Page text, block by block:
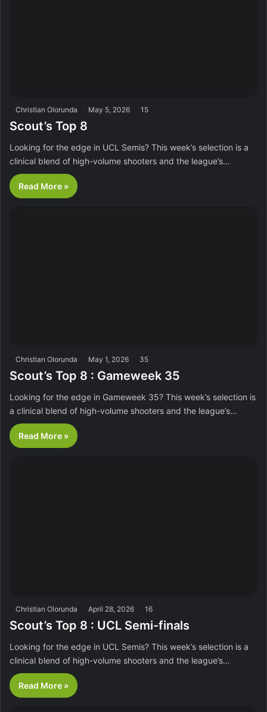
Christian Olorunda May 5, 2026 15
Scout’s Top 8
Looking for the edge in UCL Semis? This week’s selection is a
clinical blend of high-volume shooters and the league’s…
Read More »
Christian Olorunda May 1, 2026 35
Scout’s Top 8 : Gameweek 35
Looking for the edge in Gameweek 35? This week’s selection is
a clinical blend of high-volume shooters and the league’s…
Read More »
Christian Olorunda April 28, 2026 16
Scout’s Top 8 : UCL Semi-finals
Looking for the edge in UCL Semis? This week’s selection is a
clinical blend of high-volume shooters and the league’s…
Read More »